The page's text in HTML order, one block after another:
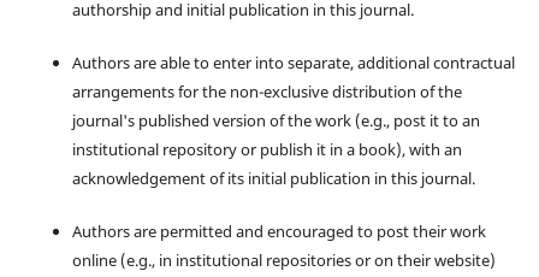
authorship and initial publication in this journal.
Authors are able to enter into separate, additional contractual
arrangements for the non-exclusive distribution of the
journal's published version of the work (e.g., post it to an
institutional repository or publish it in a book), with an
acknowledgement of its initial publication in this journal.
Authors are permitted and encouraged to post their work
online (e.g., in institutional repositories or on their website)